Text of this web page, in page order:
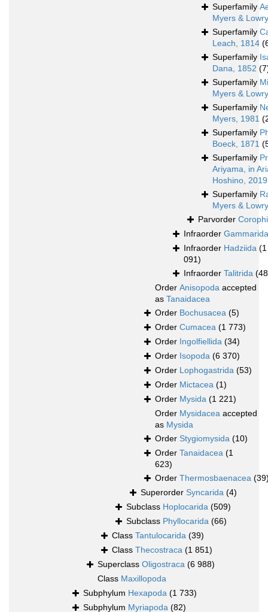
Superfamily
Myers &
Superfamily
Leach, 1814
Superfamily
Dana, 1852
Superfamily
Myers &
Superfamily
Myers, 1981
Superfamily
Boeck, 1871
Superfamily
Ariyama, in
Hoshino, 2019
Superfamily
Myers &
Parvorder
Infraorder Gammarida
Infraorder Hadziida (1
091)
Infraorder Talitrida
Order Anisopoda accepted
as Tanaidacea
Order Bochusacea (5)
Order Cumacea (1 773)
Order Ingolfiellida (34)
Order Isopoda (6 370)
Order Lophogastrida (53)
Order Mictacea (1)
Order Mysida (1 221)
Order Mysidacea accepted
as Mysida
Order Stygiomysida (10)
Order Tanaidacea (1
623)
Order Thermosbaenacea
Superorder Syncarida (4)
Subclass Hoplocarida (509)
Subclass Phyllocarida (66)
Class Tantulocarida (39)
Class Thecostraca (1 851)
Superclass Oligostraca (6 988)
Class Maxillopoda
Subphylum Hexapoda (1 733)
Subphylum Myriapoda (82)